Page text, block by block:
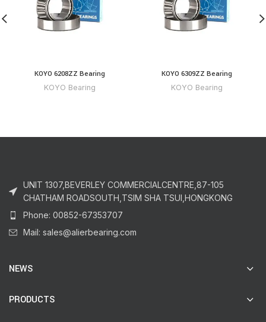
KOYO 6208ZZ Bearing
KOYO Bearing
KOYO 6309ZZ Bearing
KOYO Bearing
UNIT 1307,BEVERLEY COMMERCIALCENTRE,87-105
CHATHAM ROADSOUTH,TSIM SHA TSUI,HONGKONG
Phone: 00852-67353707
Mail: sales@alierbearing.com
NEWS
PRODUCTS